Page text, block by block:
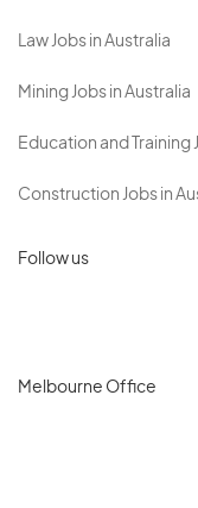
Law Jobs in Australia
Mining Jobs in Australia
Education and Training
Construction Jobs in
Follow us
Melbourne Office